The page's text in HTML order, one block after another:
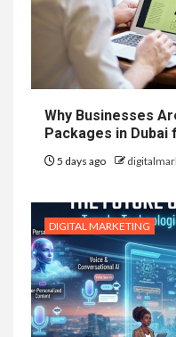
Why Businesses
Packages in Dubai
5 days ago
DIGITAL MARKETING